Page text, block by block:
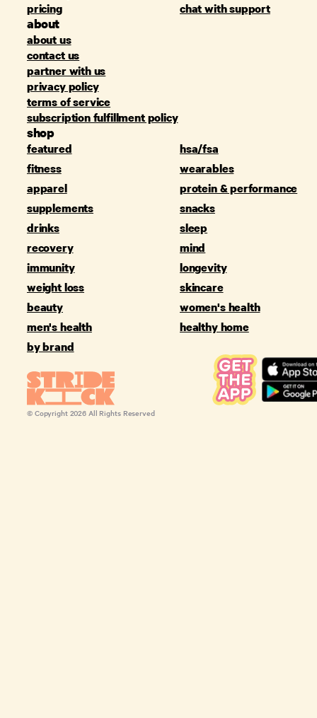
pricing
chat with support
about
about us
contact us
partner with us
privacy policy
terms of service
subscription fulfillment policy
shop
featured
hsa/fsa
fitness
wearables
apparel
protein & performance
supplements
snacks
drinks
sleep
recovery
mind
immunity
longevity
weight loss
skincare
beauty
women's health
men's health
healthy home
by brand
© Copyright 2026 All Rights Reserved